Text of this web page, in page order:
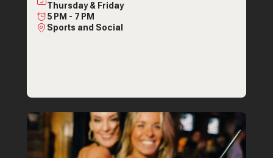
Thursday & Friday
5 PM - 7 PM
Sports and Social